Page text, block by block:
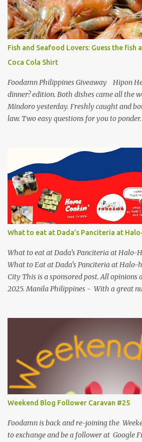
making authentic sisig is quite tedious.
the answer why Bourdain admired this
Sisig Recipe + Giveaway Giftpacks
with healthy version of sisig with UNIPAK
Made of mackerel serves as a healthy
Mackerel Sisig Recipe Ingredients: 4 small
Fish and Seafood Lovers: Guess the fish
Coca Cola Shirt
Foodamn Philippines Giveaway Hipon
dinner? edition. Both dishes came all the
Mindoro yesterday. Freshly caught and
law. Two easy questions for you to
for fish lovers out there, name this
common name. The first one who can
this red Coca-Cola Shirt, free delivery via
answers through the comment box
your full name and email address. By
you click Like my Facebook Pages:
Mechanics: Syntax: Sample answer/s
Foodamn Ni Churva Email Add:
What to eat at Dada’s Panciteria at
What to eat at Dada’s Panciteria at Halo-
What to Eat at Dada's Panciteria at Halo-
City This is a sponsored post. All opinions
2025. Manila Philippines - With a great
explore mouthwatering new finds. Behind
journey, they started out with its Thai-
during the pandemic span in 2019. Very
operation expanded to meals and
appetites of go-to food enthusiasts.
at Halo-halo's local meals and
is widely available in-store for pick-ups,
kitchens. What to eat at Dada's As we
hub...
Weekend Blog Follower Caravan #25
Foodamn is back and re-joining the
to exchange and be a follower at Google